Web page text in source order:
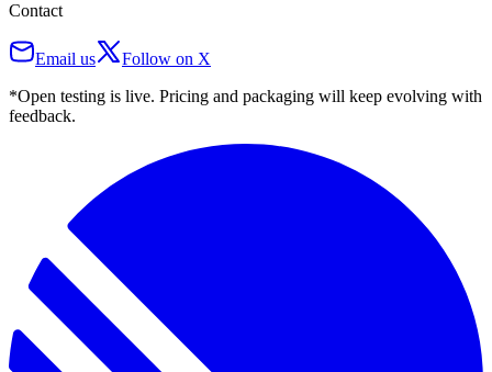
Contact
Email us
Follow on X
*Open testing is live. Pricing and packaging will keep evolving with
feedback.